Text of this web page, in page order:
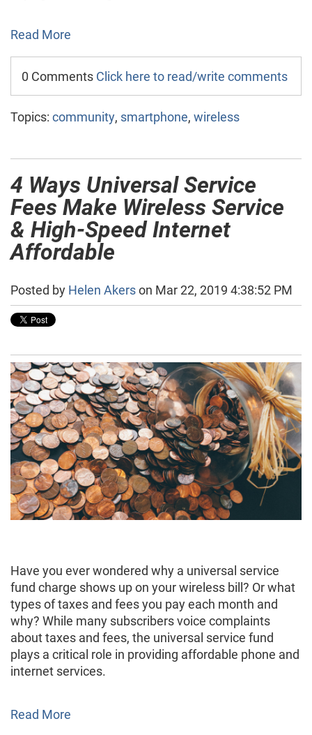
Read More
0 Comments Click here to read/write comments
Topics: community, smartphone, wireless
4 Ways Universal Service
Fees Make Wireless Service
& High-Speed Internet
Affordable
Posted by Helen Akerson Mar 22, 2019 4:38:52 PM
Have you ever wondered why a universal service
fund charge shows up on your wireless bill? Or what
types of taxes and fees you pay each month and
why? While many subscribers voice complaints
about taxes and fees, the universal service fund
plays a critical role in providing affordable phone and
internet services.
Read More